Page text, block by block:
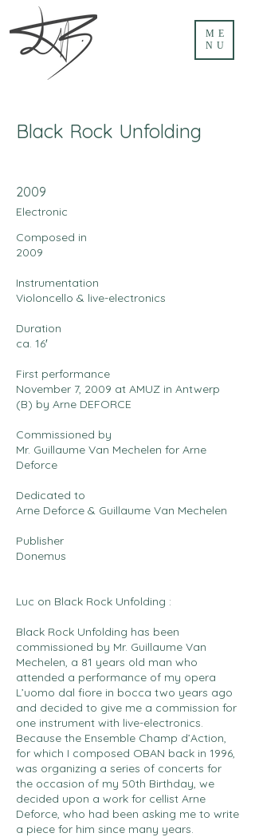
ME
NU
Black Rock Unfolding
2009
Electronic
Composed in
2009
Instrumentation
Violoncello & live-electronics
Duration
ca. 16′
First performance
November 7, 2009 at AMUZ in Antwerp
(B) by Arne DEFORCE
Commissioned by
Mr. Guillaume Van Mechelen for Arne
Deforce
Dedicated to
Arne Deforce & Guillaume Van Mechelen
Publisher
Donemus
Luc on Black Rock Unfolding :
Black Rock Unfolding has been
commissioned by Mr. Guillaume Van
Mechelen, a 81 years old man who
attended a performance of my opera
L’uomo dal fiore in bocca two years ago
and decided to give me a commission for
one instrument with live-electronics.
Because the Ensemble Champ d’Action,
for which I composed OBAN back in 1996,
was organizing a series of concerts for
the occasion of my 50th Birthday, we
decided upon a work for cellist Arne
Deforce, who had been asking me to write
a piece for him since many years.